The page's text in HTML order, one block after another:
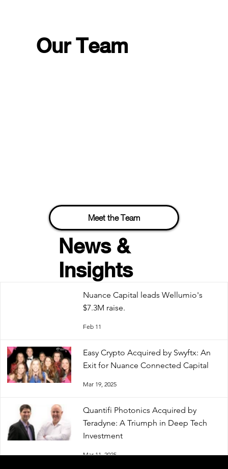
Nuance Capital leads Wellumio's
$7.3M raise.
Feb 11
Easy Crypto Acquired by Swyftx: An
Exit for Nuance Connected Capital
Mar 19, 2025
Quantifi Photonics Acquired by
Teradyne: A Triumph in Deep Tech
Investment
Mar 11, 2025
News &
Insights
Our Team
Meet the Team